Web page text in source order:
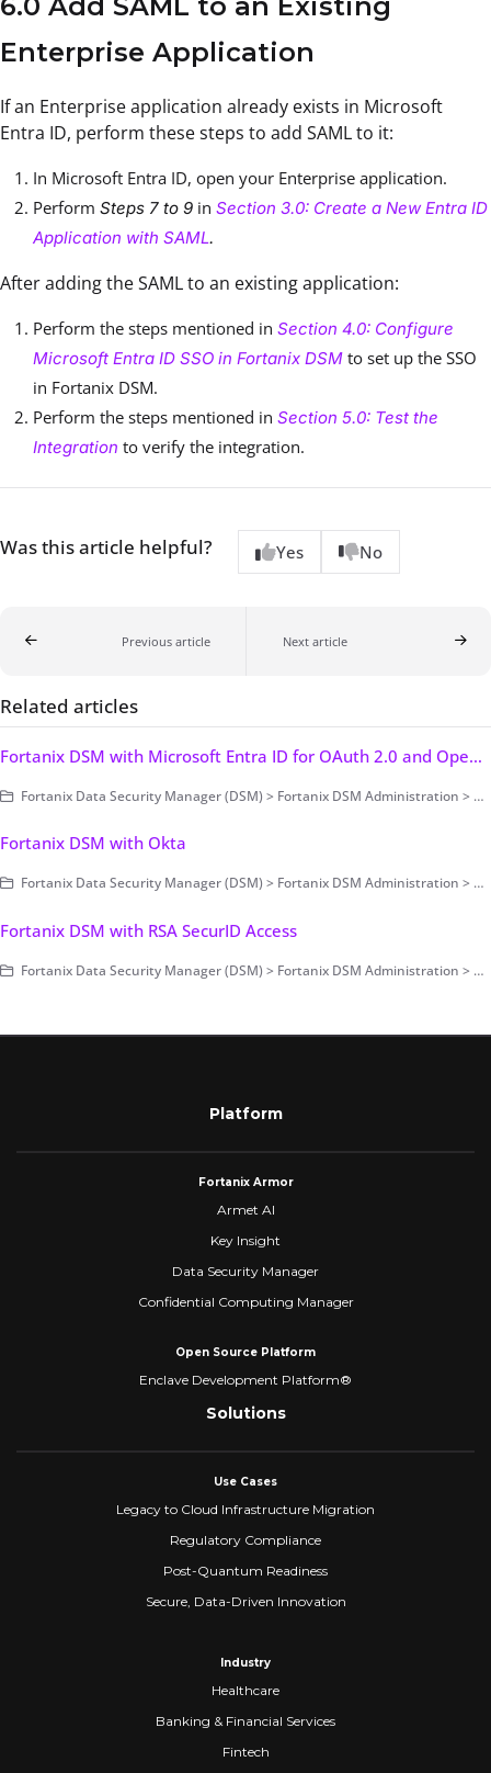
6.0 Add SAML to an Existing
Enterprise Application
If an Enterprise application already exists in Microsoft
Entra ID, perform these steps to add SAML to it:
In Microsoft Entra ID, open your Enterprise application.
Perform Steps 7 to 9 in Section 3.0: Create a New Entra ID
Application with SAML.
After adding the SAML to an existing application:
Perform the steps mentioned in Section 4.0: Configure
Microsoft Entra ID SSO in Fortanix DSM to set up the SSO
in Fortanix DSM.
Perform the steps mentioned in Section 5.0: Test the
Integration to verify the integration.
Was this article helpful? Yes No
Previous article Next article
Related articles
Fortanix DSM with Microsoft Entra ID for OAuth 2.0 and OpenID Connect Authentication
Fortanix Data Security Manager (DSM) > Fortanix DSM Administration > Authentication and Authorization > Authentication > Single Sign-On
Fortanix DSM with Okta
Fortanix Data Security Manager (DSM) > Fortanix DSM Administration > Authentication and Authorization > Authentication > Single Sign-On
Fortanix DSM with RSA SecurID Access
Fortanix Data Security Manager (DSM) > Fortanix DSM Administration > Authentication and Authorization > Authentication > Single Sign-On
Platform
Fortanix Armor
Armet AI
Key Insight
Data Security Manager
Confidential Computing Manager
Open Source Platform
Enclave Development Platform®
Solutions
Use Cases
Legacy to Cloud Infrastructure Migration
Regulatory Compliance
Post-Quantum Readiness
Secure, Data-Driven Innovation
Industry
Healthcare
Banking & Financial Services
Fintech